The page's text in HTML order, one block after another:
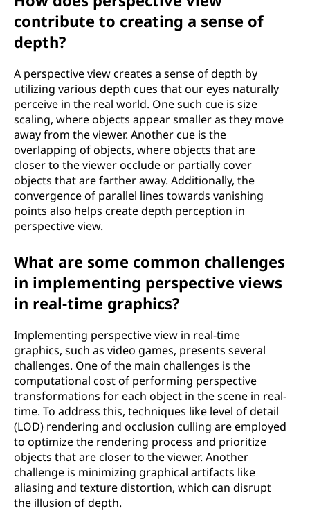
contribute to creating a sense of
depth?
A perspective view creates a sense of depth by
utilizing various depth cues that our eyes naturally
perceive in the real world. One such cue is size
scaling, where objects appear smaller as they move
away from the viewer. Another cue is the
overlapping of objects, where objects that are
closer to the viewer occlude or partially cover
objects that are farther away. Additionally, the
convergence of parallel lines towards vanishing
points also helps create depth perception in
perspective view.
What are some common challenges
in implementing perspective views
in real-time graphics?
Implementing perspective view in real-time
graphics, such as video games, presents several
challenges. One of the main challenges is the
computational cost of performing perspective
transformations for each object in the scene in real-
time. To address this, techniques like level of detail
(LOD) rendering and occlusion culling are employed
to optimize the rendering process and prioritize
objects that are closer to the viewer. Another
challenge is minimizing graphical artifacts like
aliasing and texture distortion, which can disrupt
the illusion of depth.